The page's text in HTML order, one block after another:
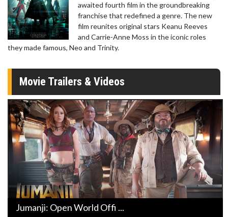
awaited fourth film in the groundbreaking
franchise that redefined a genre. The new
film reunites original stars Keanu Reeves
and Carrie-Anne Moss in the iconic roles
they made famous, Neo and Trinity.
Movie Trailers & Videos
Jumanji: Open World Offi ...